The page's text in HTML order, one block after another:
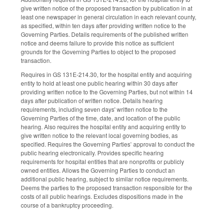
give written notice of the proposed transaction by publication in at
least one newspaper in general circulation in each relevant county,
as specified, within ten days after providing written notice to the
Governing Parties. Details requirements of the published written
notice and deems failure to provide this notice as sufficient
grounds for the Governing Parties to object to the proposed
transaction.
Requires in GS 131E-214.30, for the hospital entity and acquiring
entity to hold at least one public hearing within 30 days after
providing written notice to the Governing Parties, but not within 14
days after publication of written notice. Details hearing
requirements, including seven days' written notice to the
Governing Parties of the time, date, and location of the public
hearing. Also requires the hospital entity and acquiring entity to
give written notice to the relevant local governing bodies, as
specified. Requires the Governing Parties’ approval to conduct the
public hearing electronically. Provides specific hearing
requirements for hospital entities that are nonprofits or publicly
owned entities. Allows the Governing Parties to conduct an
additional public hearing, subject to similar notice requirements.
Deems the parties to the proposed transaction responsible for the
costs of all public hearings. Excludes dispositions made in the
course of a bankruptcy proceeding.